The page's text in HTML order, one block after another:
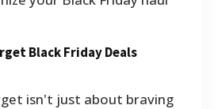
Black Friday Deals
isn't just about braving